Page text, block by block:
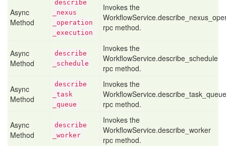
Async
Method
describe
_nexus
_operation
_execution
Invokes the
rpc method.
Async
Method
describe
_schedule
Invokes the
WorkflowService.describe_schedule
rpc method.
Async
Method
describe
_task
_queue
Invokes the
WorkflowService.describe_task_queue
rpc method.
Async
Method
describe
_worker
Invokes the
WorkflowService.describe_worker
rpc method.